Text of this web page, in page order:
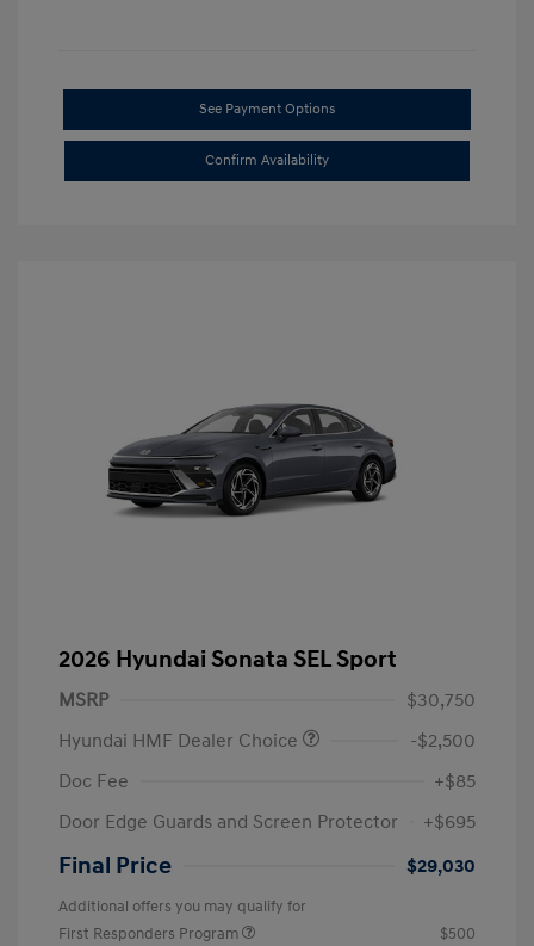
See Payment Options
Confirm Availability
2026 Hyundai Sonata SEL Sport
MSRP
$30,750
Hyundai HMF Dealer Choice
-$2,500
Doc Fee
+$85
Door Edge Guards and Screen Protector
+$695
Final Price $29,030
Additional offers you may qualify for
First Responders Program
$500